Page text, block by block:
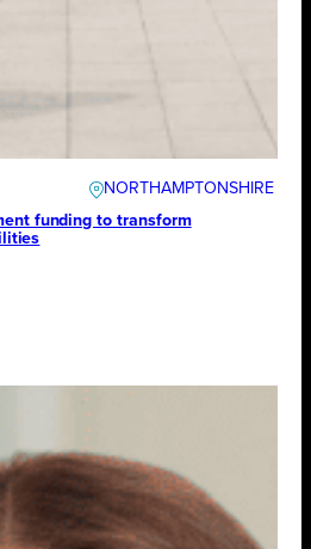
NORTHAMPTONSHIRE
funding to transform